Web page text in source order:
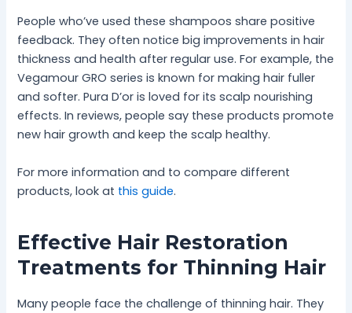
People who’ve used these shampoos share positive
feedback. They often notice big improvements in hair
thickness and health after regular use. For example, the
Vegamour GRO series is known for making hair fuller
and softer. Pura D’or is loved for its scalp nourishing
effects. In reviews, people say these products promote
new hair growth and keep the scalp healthy.
For more information and to compare different
products, look at this guide.
Effective Hair Restoration
Treatments for Thinning Hair
Many people face the challenge of thinning hair. They